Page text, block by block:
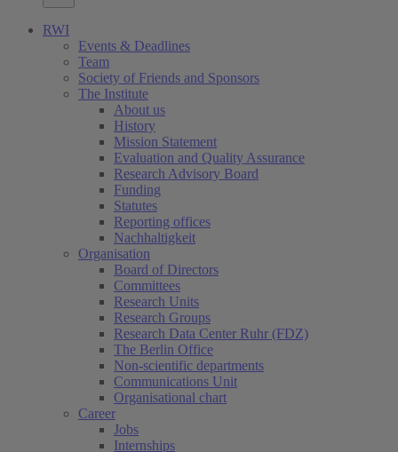
RWI
Events & Deadlines
Team
Society of Friends and Sponsors
The Institute
About us
History
Mission Statement
Evaluation and Quality Assurance
Research Advisory Board
Funding
Statutes
Reporting offices
Nachhaltigkeit
Organisation
Board of Directors
Committees
Research Units
Research Groups
Research Data Center Ruhr (FDZ)
The Berlin Office
Non-scientific departments
Communications Unit
Organisational chart
Career
Jobs
Internships